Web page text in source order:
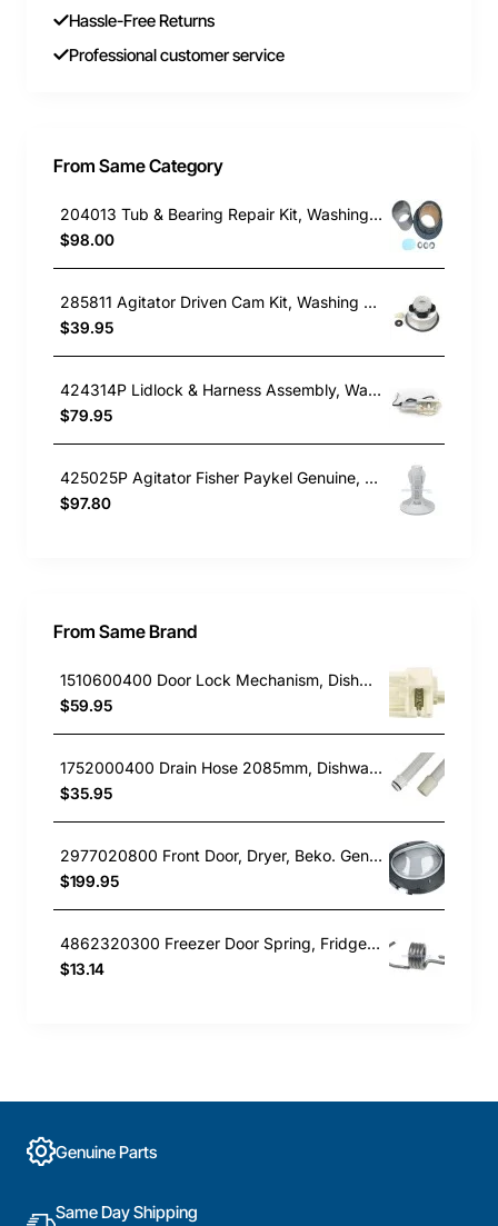
Hassle-Free Returns
Professional customer service
From Same Category
204013 Tub & Bearing Repair Kit, Washing Machine, Maytag. Genuine Part
$98.00
285811 Agitator Driven Cam Kit, Washing Machine, Whirlpool. Genuine Part
$39.95
424314P Lidlock & Harness Assembly, Washing Machine, Fisher & Paykel. Genuine Part
$79.95
425025P Agitator Fisher Paykel Genuine, Washing Machine, Fisher & Paykel. Genuine Part
$97.80
From Same Brand
1510600400 Door Lock Mechanism, Dishwasher, Beko. Genuine Part
$59.95
1752000400 Drain Hose 2085mm, Dishwasher, Beko. Genuine Part
$35.95
2977020800 Front Door, Dryer, Beko. Genuine Part
$199.95
4862320300 Freezer Door Spring, Fridge, Beko. Genuine Part
$13.14
Genuine Parts
Same Day Shipping